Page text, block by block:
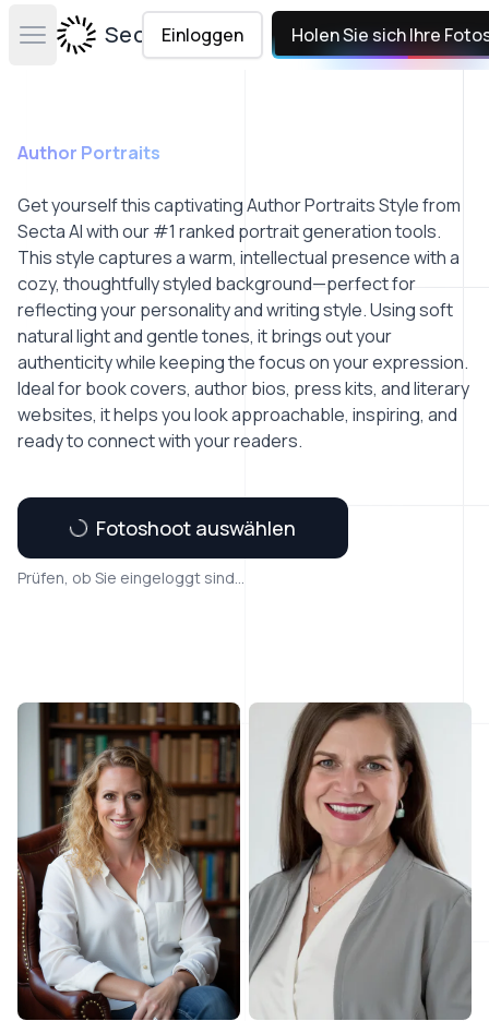
Open main menuSecta Labs
Einloggen Holen Sie sich Ihre
Author Portraits
Get yourself this captivating Author Portraits Style from
Secta AI with our #1 ranked portrait generation tools.
This style captures a warm, intellectual presence with a
cozy, thoughtfully styled background—perfect for
reflecting your personality and writing style. Using soft
natural light and gentle tones, it brings out your
authenticity while keeping the focus on your expression.
Ideal for book covers, author bios, press kits, and literary
websites, it helps you look approachable, inspiring, and
ready to connect with your readers.
Fotoshoot auswählen
Prüfen, ob Sie eingeloggt sind...